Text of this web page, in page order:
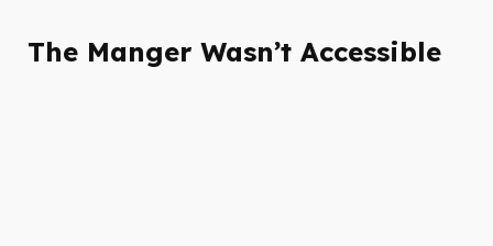
The Manger Wasn’t Accessible